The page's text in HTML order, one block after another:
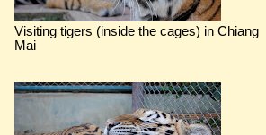
Visiting tigers (inside the cages) in Chiang
Mai